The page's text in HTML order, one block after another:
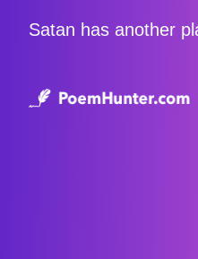
Satan has another